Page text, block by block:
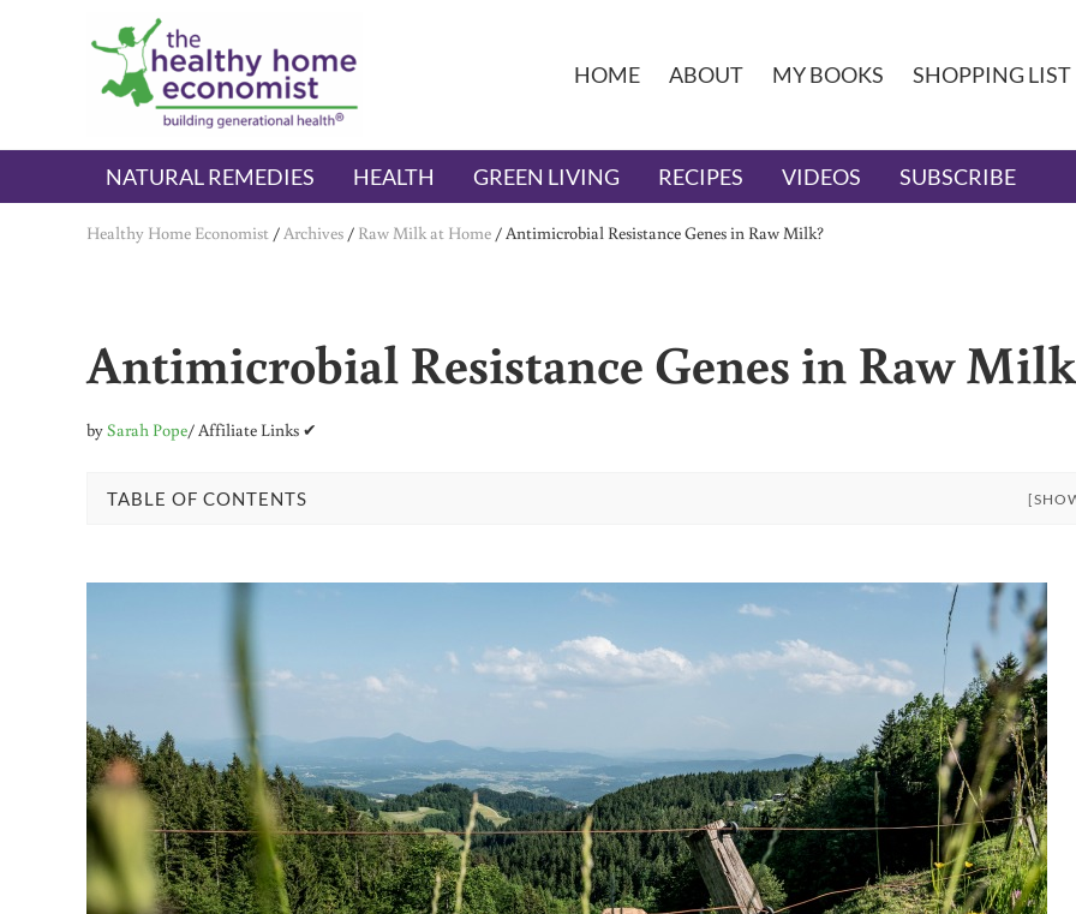
Skip to main content
Skip to header right navigation
Skip to after header navigation
Skip to site footer
The Healthy Home Economist
embrace your right to a lifetime of health
HOME ABOUT MY BOOKS SHOPPING LIST
NATURAL REMEDIES HEALTH GREEN LIVING RECIPES VIDEOS SUBSCRIBE
Healthy Home Economist /Archives / Raw Milk at Home /Antimicrobial Resistance Genes in Raw Milk?
Antimicrobial Resistance Genes in Raw
bySarah Pope/ Affiliate Links ✔
TABLE OF CONTENTS